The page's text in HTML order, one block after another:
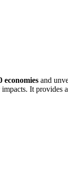
economies and
It provides